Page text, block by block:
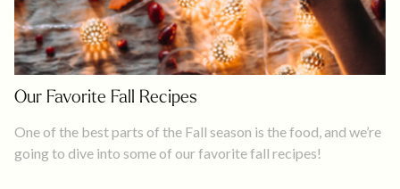
Our Favorite Fall Recipes
One of the best parts of the Fall season is the food, and we’re
going to dive into some of our favorite fall recipes!